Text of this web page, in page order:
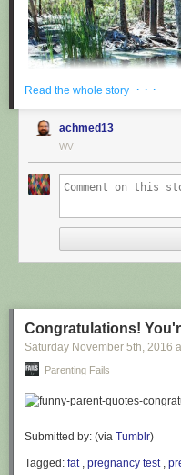
@cuinnt
This new slogan is...
Read the whole story · · ·
achmed13
WV
Congratulations!
Saturday November 5th, 2016
Parenting Fails
Submitted by: (via Tumblr)
Tagged: fat, pregnancy test,